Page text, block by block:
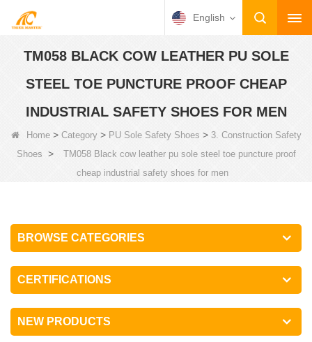
English
TM058 BLACK COW LEATHER PU SOLE
STEEL TOE PUNCTURE PROOF CHEAP
INDUSTRIAL SAFETY SHOES FOR MEN
Home> Category> PU Sole Safety Shoes > 3. Construction Safety
Shoes >
TM058 Black cow leather pu sole steel toe puncture proof
cheap industrial safety shoes for men
BROWSE CATEGORIES
CERTIFICATIONS
NEW PRODUCTS